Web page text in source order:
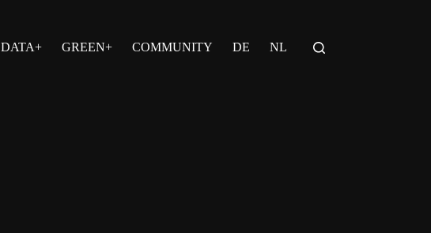
DATA+ GREEN+ COMMUNITY DE NL